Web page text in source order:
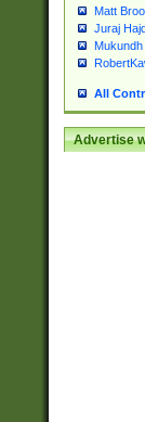
Matt
Juraj
Mukundh
All
Advertise